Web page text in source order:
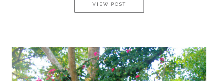
VIEW POSTKIKOY SERIES – MOTHER’S